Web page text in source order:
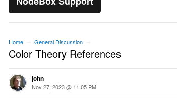
Home General Discussion
Color Theory References
john
Nov 27, 2023 @ 11:05 PM